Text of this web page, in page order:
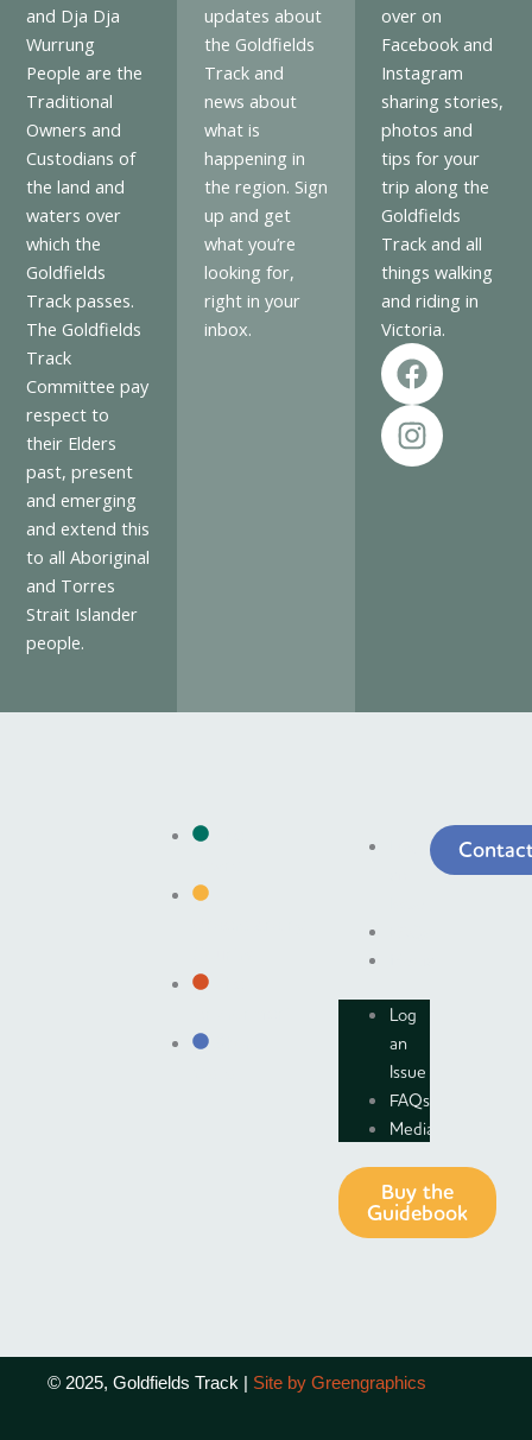
and Dja Dja
Wurrung
People are the
Traditional
Owners and
Custodians of
the land and
waters over
which the
Goldfields
Track passes.
The Goldfields
Track
Committee pay
respect to
their Elders
past, present
and emerging
and extend this
to all Aboriginal
and Torres
Strait Islander
people.
updates about
the Goldfields
Track and
news about
what is
happening in
the region. Sign
up and get
what you’re
looking for,
right in your
inbox.
over on
Facebook and
Instagram
sharing stories,
photos and
tips for your
trip along the
Goldfields
Track and all
things walking
and riding in
Victoria.
F
a
c
e
b
I
n
s
t
a
Log
an
Issue
FAQs
Media
Buy the
Guidebook
© 2025, Goldfields Track | Site by Greengraphics